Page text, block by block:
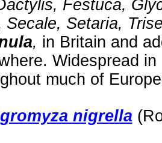
Festuca,
Secale, Setaria,
, in Britain and
Widespread
much of
nigrella